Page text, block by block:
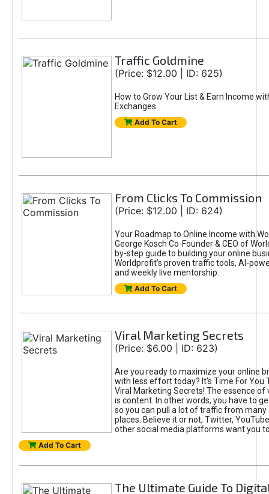
Traffic Goldmine
(Price: $12.00 | ID: 625)
How to Grow Your List & Earn Income
Exchanges
Add To Cart
From Clicks To Commission
(Price: $12.00 | ID: 624)
Your Roadmap to Online Income with
George Kosch Co-Founder & CEO of
by-step guide to building your online
Worldprofit’s proven traffic tools, AI-
and weekly live mentorship.
Add To Cart
Viral Marketing Secrets
(Price: $6.00 | ID: 623)
Are you ready to maximize your online
with less effort today? It's Time For You
Viral Marketing Secrets! The essence of
is content. In other words, you have to
so you can pull a lot of traffic from
places. Believe it or not, Twitter,
other social media platforms want you
Add To Cart
The Ultimate Guide To